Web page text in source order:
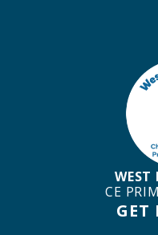
WEST
CE
GET